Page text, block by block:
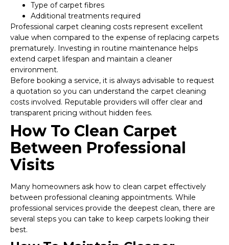
Type of carpet fibres
Additional treatments required
Professional carpet cleaning costs represent excellent
value when compared to the expense of replacing carpets
prematurely. Investing in routine maintenance helps
extend carpet lifespan and maintain a cleaner
environment.
Before booking a service, it is always advisable to request
a quotation so you can understand the carpet cleaning
costs involved. Reputable providers will offer clear and
transparent pricing without hidden fees.
How To Clean Carpet
Between Professional
Visits
Many homeowners ask how to clean carpet effectively
between professional cleaning appointments. While
professional services provide the deepest clean, there are
several steps you can take to keep carpets looking their
best.